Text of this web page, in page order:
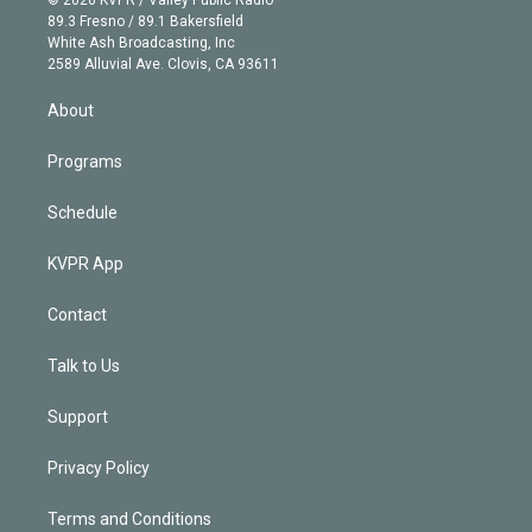
r
r
a
m
e
k
e
d
89.3 Fresno / 89.1 Bakersfield
White Ash Broadcasting, Inc
2589 Alluvial Ave. Clovis, CA 93611
About
Programs
Schedule
KVPR App
Contact
Talk to Us
Support
Privacy Policy
Terms and Conditions